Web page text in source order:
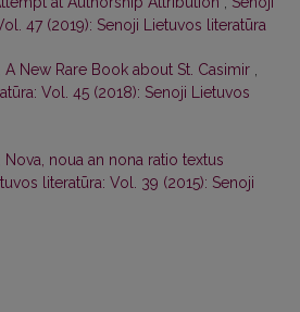
47 (2019): Senoji Lietuvos literatūra
A New Rare Book about St. Casimir ,
Vol. 45 (2018): Senoji Lietuvos
Nova, noua an nona ratio textus
literatūra: Vol. 39 (2015): Senoji